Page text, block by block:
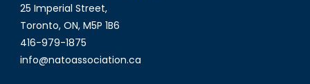
25 Imperial Street,
Toronto, ON, M5P 1B6
416-979-1875
info@natoassociation.ca